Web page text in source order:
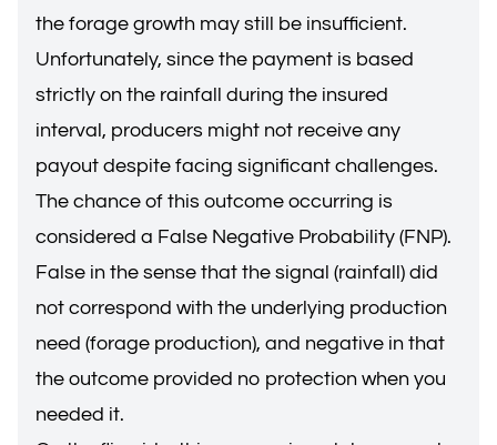
the forage growth may still be insufficient.
Unfortunately, since the payment is based
strictly on the rainfall during the insured
interval, producers might not receive any
payout despite facing significant challenges.
The chance of this outcome occurring is
considered a False Negative Probability (FNP).
False in the sense that the signal (rainfall) did
not correspond with the underlying production
need (forage production), and negative in that
the outcome provided no protection when you
needed it.